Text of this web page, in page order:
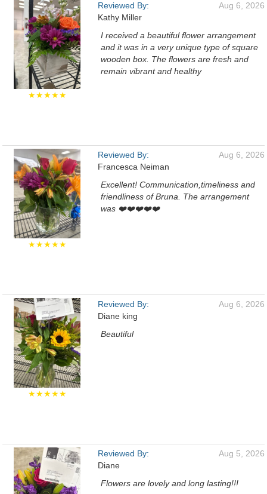
★★★★★
Reviewed By:
Kathy Miller
Aug 6, 2026
I received a beautiful flower arrangement
and it was in a very unique type of square
wooden box. The flowers are fresh and
remain vibrant and healthy
★★★★★
Reviewed By:
Francesca Neiman
Aug 6, 2026
Excellent! Communication,timeliness and
friendliness of Bruna. The arrangement
was ❤️❤️❤️❤️❤️
★★★★★
Reviewed By:
Diane king
Aug 6, 2026
Beautiful
Reviewed By:
Diane
Aug 5, 2026
Flowers are lovely and long lasting!!!